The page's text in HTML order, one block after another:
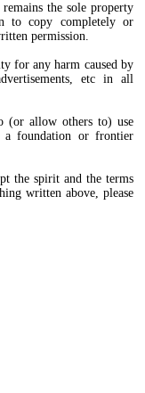
the sole property
to copy completely or
permission.
for any harm caused by
etc in all
(or allow others to) use
a foundation or frontier
the spirit and the terms
written above, please